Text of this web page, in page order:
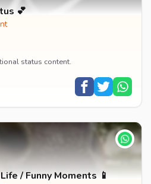
💕
status content.
/ Funny Moments 📱